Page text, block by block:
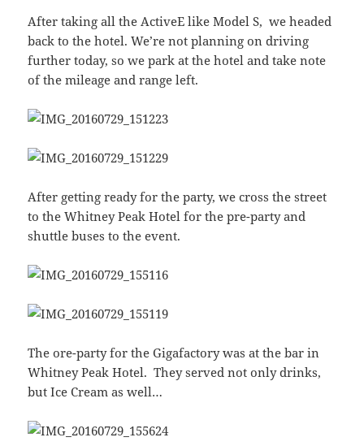
After taking all the ActiveE like Model S, we headed
back to the hotel. We’re not planning on driving
further today, so we park at the hotel and take note
of the mileage and range left.
After getting ready for the party, we cross the street
to the Whitney Peak Hotel for the pre-party and
shuttle buses to the event.
The ore-party for the Gigafactory was at the bar in
Whitney Peak Hotel. They served not only drinks,
but Ice Cream as well…